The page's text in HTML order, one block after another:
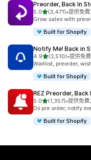
Preorder, Back In
5.0滿分 5 顆星
(3,471)
共有 3471 則評價
•提供免
Grow sales with
Built for Shopify
Notify Me! Back in
4.9滿分 5 顆星
(3,510)
共有 3510 則評價
•提供免
Waitlist, preorder,
Built for Shopify
REZ Preorder, Back
5.0滿分 5 顆星
(1,357)
共有 1357 則評價
•提供免費
Do pre order, notify
Built for Shopify